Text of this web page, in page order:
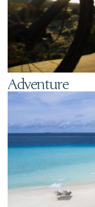
Adventure